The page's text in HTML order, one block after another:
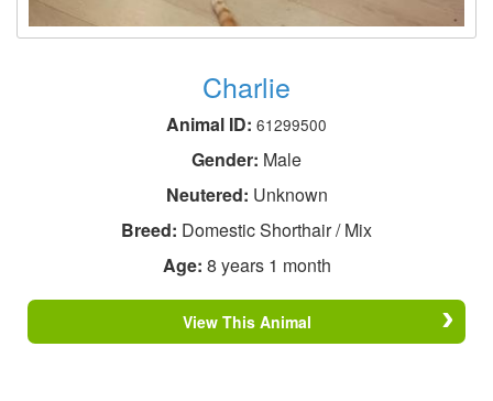
Charlie
Animal ID: 61299500
Gender: Male
Neutered: Unknown
Breed: Domestic Shorthair / Mix
Age: 8 years 1 month
View This Animal